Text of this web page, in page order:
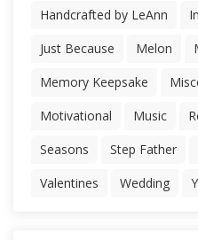
Handcrafted by LeAnn
Just Because
Melon
Memory Keepsake
Motivational
Music
Seasons
Step Father
Valentines
Wedding